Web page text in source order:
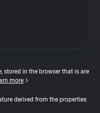
stored in the browser that is are
more
derived from the properties